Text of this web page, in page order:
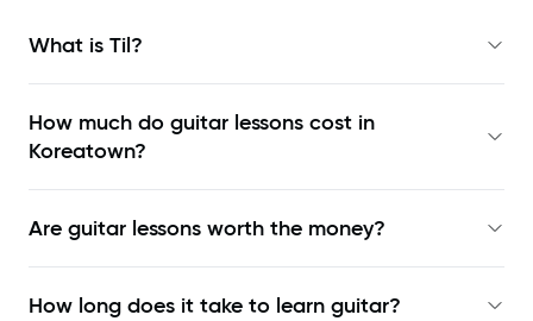
What is Til?
How much do guitar lessons cost in
Koreatown?
Are guitar lessons worth the money?
How long does it take to learn guitar?